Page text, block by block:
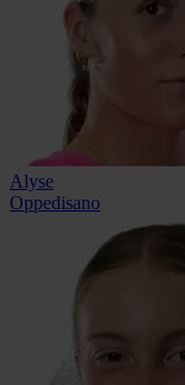
Alyse
Oppedisano